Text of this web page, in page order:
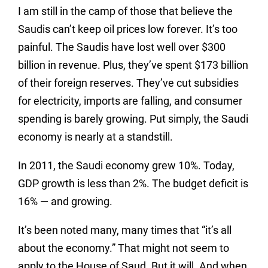
I am still in the camp of those that believe the
Saudis can’t keep oil prices low forever. It’s too
painful. The Saudis have lost well over $300
billion in revenue. Plus, they’ve spent $173 billion
of their foreign reserves. They’ve cut subsidies
for electricity, imports are falling, and consumer
spending is barely growing. Put simply, the Saudi
economy is nearly at a standstill.
In 2011, the Saudi economy grew 10%. Today,
GDP growth is less than 2%. The budget deficit is
16% — and growing.
It’s been noted many, many times that “it’s all
about the economy.” That might not seem to